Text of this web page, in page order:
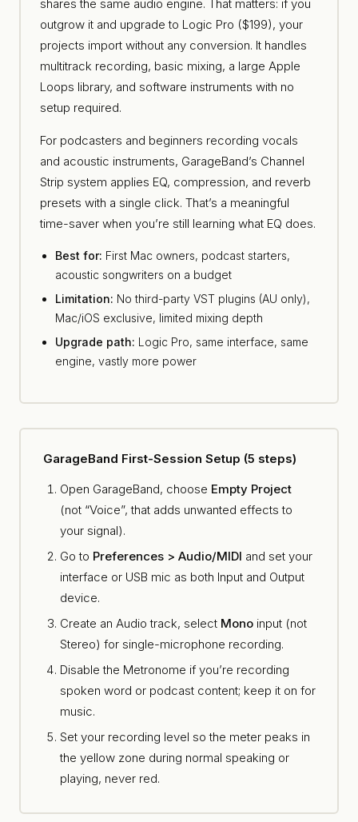
shares the same audio engine. That matters: if you
outgrow it and upgrade to Logic Pro ($199), your
projects import without any conversion. It handles
multitrack recording, basic mixing, a large Apple
Loops library, and software instruments with no
setup required.
For podcasters and beginners recording vocals
and acoustic instruments, GarageBand’s Channel
Strip system applies EQ, compression, and reverb
presets with a single click. That’s a meaningful
time-saver when you’re still learning what EQ does.
Best for: First Mac owners, podcast starters,
acoustic songwriters on a budget
Limitation: No third-party VST plugins (AU only),
Mac/iOS exclusive, limited mixing depth
Upgrade path: Logic Pro, same interface, same
engine, vastly more power
GarageBand First-Session Setup (5 steps)
Open GarageBand, choose Empty Project
(not “Voice”, that adds unwanted effects to
your signal).
Go to Preferences > Audio/MIDI and set your
interface or USB mic as both Input and Output
device.
Create an Audio track, select Monoinput (not
Stereo) for single-microphone recording.
Disable the Metronome if you’re recording
spoken word or podcast content; keep it on for
music.
Set your recording level so the meter peaks in
the yellow zone during normal speaking or
playing, never red.